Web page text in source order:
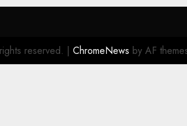
reserved. | ChromeNews by AF